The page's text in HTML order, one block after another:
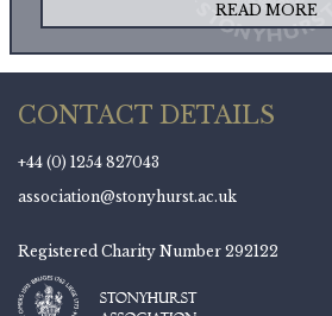
READ MORE
CONTACT DETAILS
+44 (0) 1254 827043
association@stonyhurst.ac.uk
Registered Charity Number 292122